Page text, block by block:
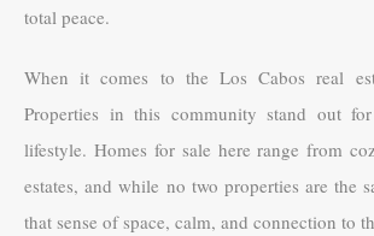
total peace.
When it comes to the Los Cabos real
Properties in this community stand out
lifestyle. Homes for sale here range from
estates, and while no two properties are the
that sense of space, calm, and connection to